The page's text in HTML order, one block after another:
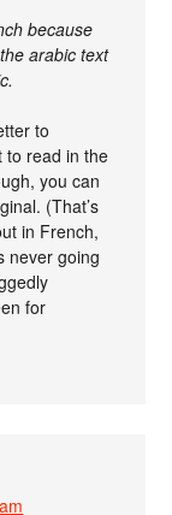
because
arabic text
to
to read in the
you can
(That’s
in French,
never going
for